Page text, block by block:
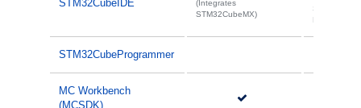
STM32CubeIDE
(Integrates
STM32CubeMX)
STM32Cube
MX)
STM32CubeProgrammer
MC Workbench
(MCSDK)